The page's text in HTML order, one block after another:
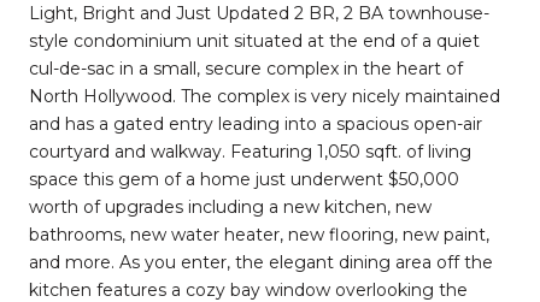
Light, Bright and Just Updated 2 BR, 2 BA townhouse-
style condominium unit situated at the end of a quiet
cul-de-sac in a small, secure complex in the heart of
North Hollywood. The complex is very nicely maintained
and has a gated entry leading into a spacious open-air
courtyard and walkway. Featuring 1,050 sqft. of living
space this gem of a home just underwent $50,000
worth of upgrades including a new kitchen, new
bathrooms, new water heater, new flooring, new paint,
and more. As you enter, the elegant dining area off the
kitchen features a cozy bay window overlooking the